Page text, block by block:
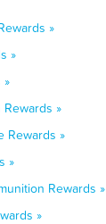
»
»
»
»
Rewards »
»
Rewards »
»